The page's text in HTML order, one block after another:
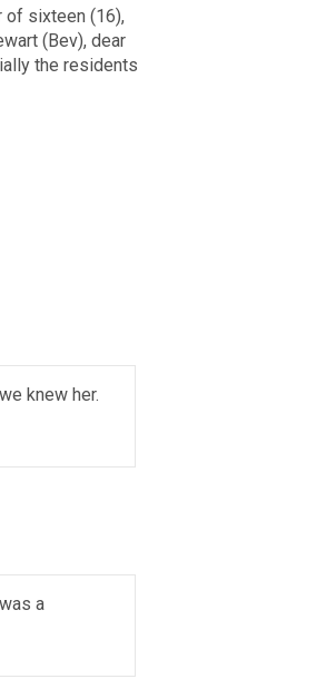
of sixteen (16),
(Bev), dear
the residents
knew her.
a